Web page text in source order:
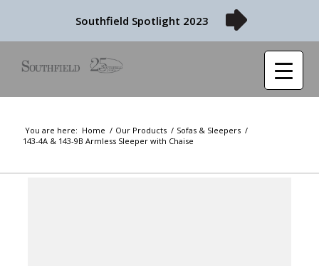
Southfield Spotlight 2023
You are here: Home / Our Products / Sofas & Sleepers /
143-4A & 143-9B Armless Sleeper with Chaise